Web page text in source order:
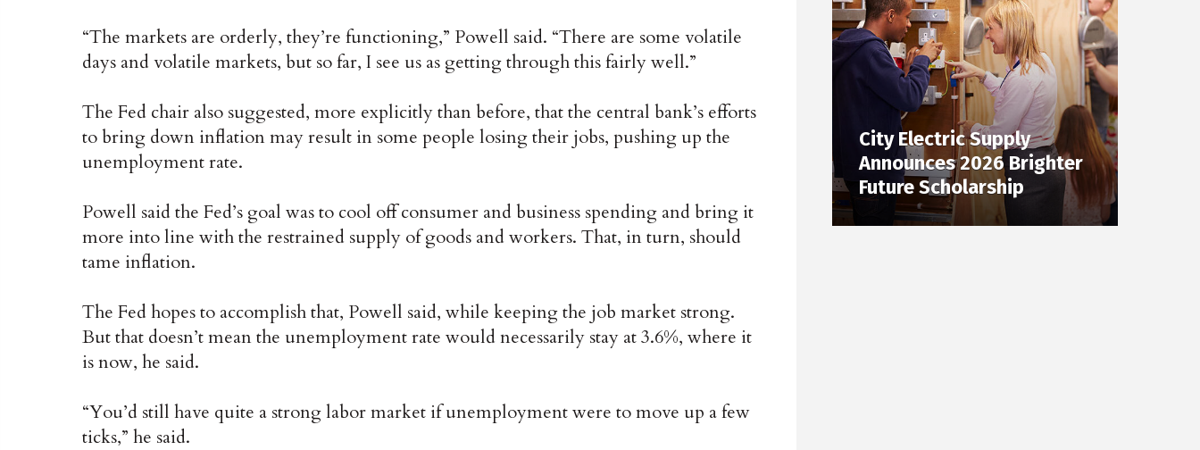
“The markets are orderly, they’re functioning,” Powell said. “There are some volatile
days and volatile markets, but so far, I see us as getting through this fairly well.”
The Fed chair also suggested, more explicitly than before, that the central bank’s efforts
to bring down inflation may result in some people losing their jobs, pushing up the
unemployment rate.
Powell said the Fed’s goal was to cool off consumer and business spending and bring it
more into line with the restrained supply of goods and workers. That, in turn, should
tame inflation.
The Fed hopes to accomplish that, Powell said, while keeping the job market strong.
But that doesn’t mean the unemployment rate would necessarily stay at 3.6%, where it
is now, he said.
“You’d still have quite a strong labor market if unemployment were to move up a few
ticks,” he said.
City Electric Supply
Announces 2026 Brighter
Future Scholarship